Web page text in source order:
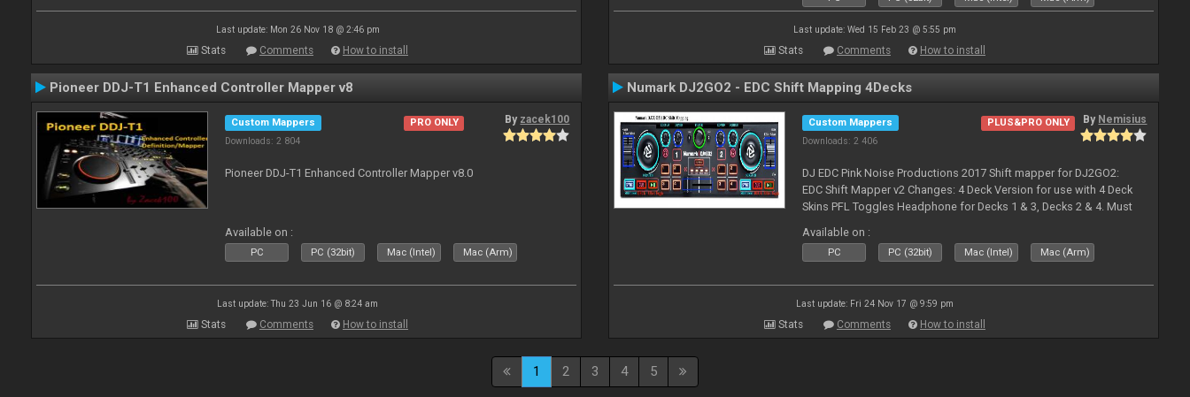
Last update: Mon 26 Nov 18 @ 2:46 pm
Stats Comments How to install
Last update: Wed 15 Feb 23 @ 5:55 pm
Stats Comments How to install
Pioneer DDJ-T1 Enhanced Controller Mapper v8
Custom Mappers
Downloads: 2 804
PRO ONLY By zacek100
Pioneer DDJ-T1 Enhanced Controller Mapper v8.0
Available on :
PC PC (32bit) Mac (Intel) Mac (Arm)
Last update: Thu 23 Jun 16 @ 8:24 am
Stats Comments How to install
Numark DJ2GO2 - EDC Shift Mapping 4Decks
Custom Mappers
Downloads: 2 406
PLUS&PRO ONLY By Nemisius
DJ EDC Pink Noise Productions 2017 Shift mapper for DJ2GO2:
EDC Shift Mapper v2 Changes: 4 Deck Version for use with 4 Deck
Skins PFL Toggles Headphone for Decks 1 & 3, Decks 2 & 4. Must
fea
Available on :
PC PC (32bit) Mac (Intel) Mac (Arm)
Last update: Fri 24 Nov 17 @ 9:59 pm
Stats Comments How to install
1 2 3 4 5